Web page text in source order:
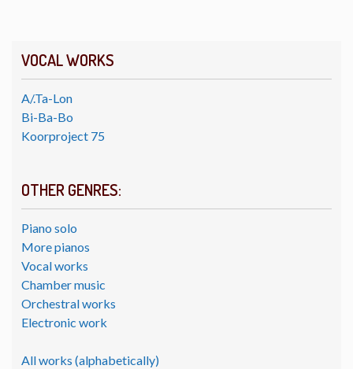
VOCAL WORKS
A/.Ta-Lon
Bi-Ba-Bo
Koorproject 75
OTHER GENRES:
Piano solo
More pianos
Vocal works
Chamber music
Orchestral works
Electronic work
All works (alphabetically)